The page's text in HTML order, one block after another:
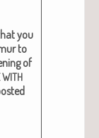
you
to
of
WITH